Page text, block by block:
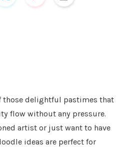
those delightful pastimes that
flow without any pressure.
artist or just want to have
ideas are perfect for